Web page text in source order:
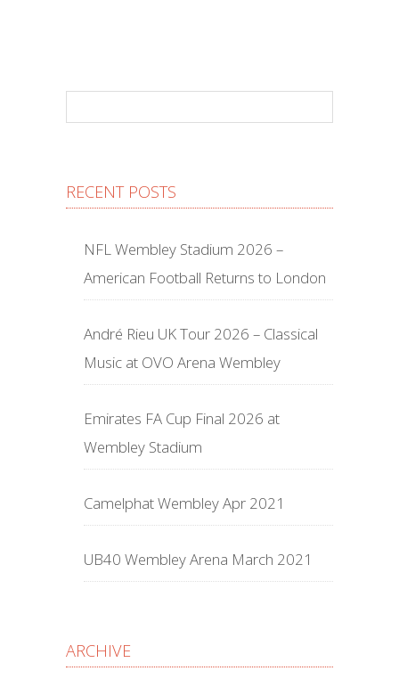
RECENT POSTS
NFL Wembley Stadium 2026 –
American Football Returns to London
André Rieu UK Tour 2026 – Classical
Music at OVO Arena Wembley
Emirates FA Cup Final 2026 at
Wembley Stadium
Camelphat Wembley Apr 2021
UB40 Wembley Arena March 2021
ARCHIVE